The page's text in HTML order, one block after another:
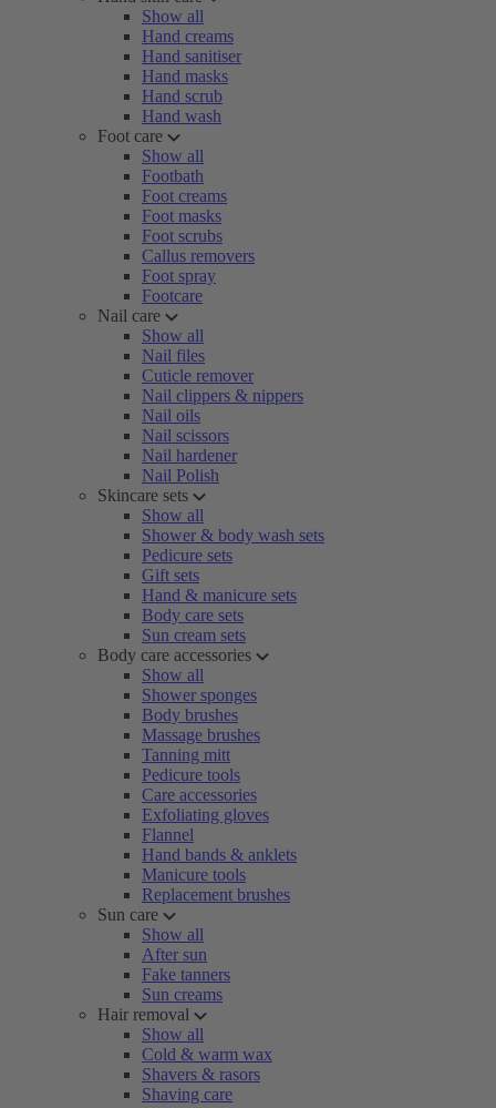
Show all
Hand creams
Hand sanitiser
Hand masks
Hand scrub
Hand wash
Foot care
Show all
Footbath
Foot creams
Foot masks
Foot scrubs
Callus removers
Foot spray
Footcare
Nail care
Show all
Nail files
Cuticle remover
Nail clippers & nippers
Nail oils
Nail scissors
Nail hardener
Nail Polish
Skincare sets
Show all
Shower & body wash sets
Pedicure sets
Gift sets
Hand & manicure sets
Body care sets
Sun cream sets
Body care accessories
Show all
Shower sponges
Body brushes
Massage brushes
Tanning mitt
Pedicure tools
Care accessories
Exfoliating gloves
Flannel
Hand bands & anklets
Manicure tools
Replacement brushes
Sun care
Show all
After sun
Fake tanners
Sun creams
Hair removal
Show all
Cold & warm wax
Shavers & rasors
Shaving care